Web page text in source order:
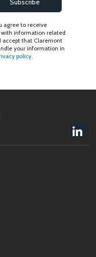
agree to receive
information related
accept that Claremont
your information in
policy.